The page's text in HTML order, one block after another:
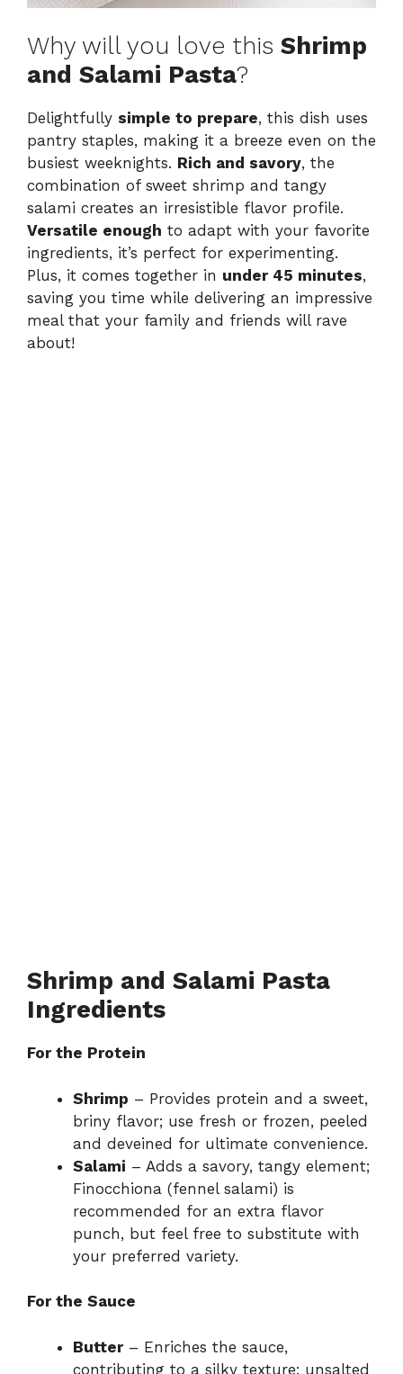
Why will you love this Shrimp
and Salami Pasta?
Delightfully simple to prepare, this dish uses
pantry staples, making it a breeze even on the
busiest weeknights. Rich and savory, the
combination of sweet shrimp and tangy
salami creates an irresistible flavor profile.
Versatile enough to adapt with your favorite
ingredients, it’s perfect for experimenting.
Plus, it comes together in under 45 minutes,
saving you time while delivering an impressive
meal that your family and friends will rave
about!
Shrimp and Salami Pasta
Ingredients
For the Protein
Shrimp – Provides protein and a sweet,
briny flavor; use fresh or frozen, peeled
and deveined for ultimate convenience.
Salami – Adds a savory, tangy element;
Finocchiona (fennel salami) is
recommended for an extra flavor
punch, but feel free to substitute with
your preferred variety.
For the Sauce
Butter– Enriches the sauce,
contributing to a silky texture; unsalted